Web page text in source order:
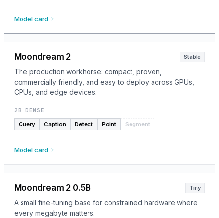
Model card
Moondream 2 Stable
The production workhorse: compact, proven,
commercially friendly, and easy to deploy across GPUs,
CPUs, and edge devices.
2B DENSE
Query Caption Detect Point Segment
Model card
Moondream 2 0.5B Tiny
A small fine-tuning base for constrained hardware where
every megabyte matters.